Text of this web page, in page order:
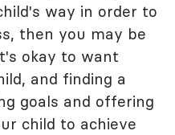
way in order to
then you may be
okay to want
and finding a
goals and offering
child to achieve